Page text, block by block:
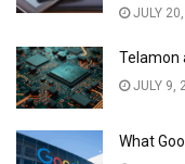
JULY
Telamon
JULY 9,
What